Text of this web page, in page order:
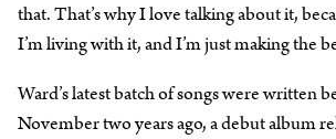
that. That’s why I love talking about it,
I’m living with it, and I’m just making the
Ward’s latest batch of songs were written
November two years ago, a debut album